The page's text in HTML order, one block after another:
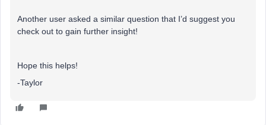
Another user asked a similar question that I’d suggest you
check out to gain further insight!
Hope this helps!
-Taylor